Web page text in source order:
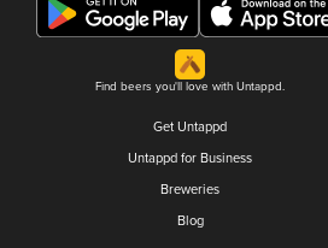
Find beers you'll love with Untappd.
Get Untappd
Untappd for Business
Breweries
Blog